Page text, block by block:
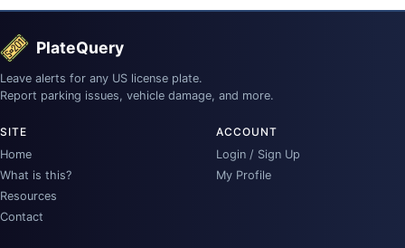
PlateQuery
Leave alerts for any US license plate.
Report parking issues, vehicle damage, and more.
SITE
Home
What is this?
Resources
Contact
ACCOUNT
Login / Sign Up
My Profile